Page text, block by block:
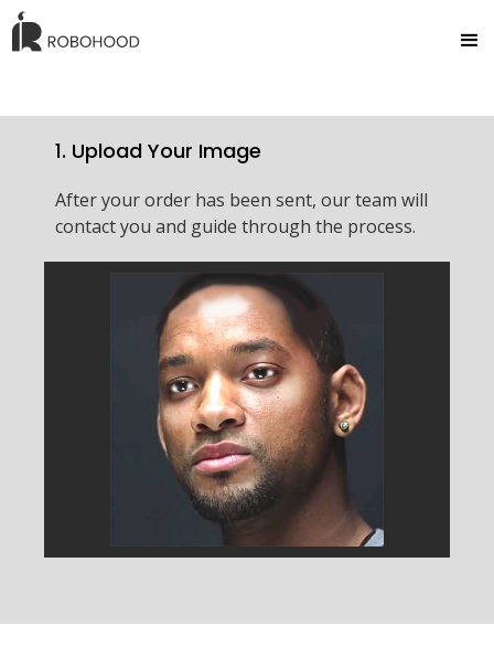
1. Upload Your Image
After your order has been sent, our team will
contact you and guide through the process.